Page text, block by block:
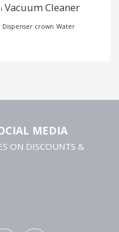
Vacuum Cleaner
Dispenser crown Water
MEDIA
ON DISCOUNTS &